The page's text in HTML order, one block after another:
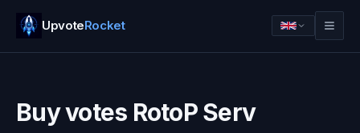
UpvoteRocket
Buy votes RotoP Serv